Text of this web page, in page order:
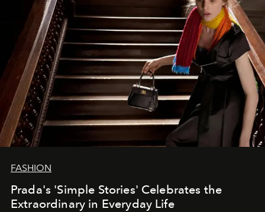
FASHION
Prada's 'Simple Stories' Celebrates the
Extraordinary in Everyday Life